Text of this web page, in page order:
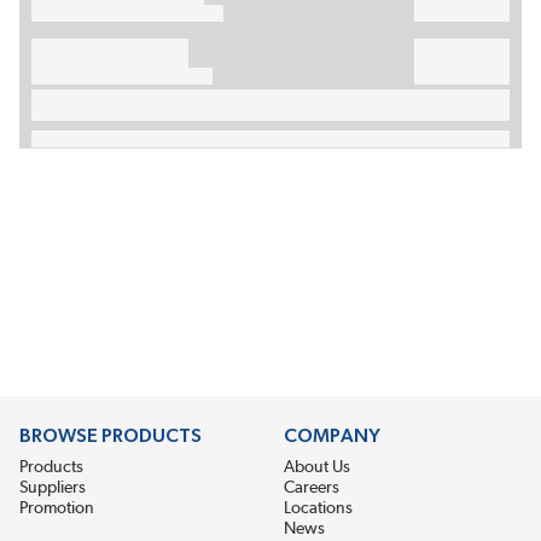
BROWSE PRODUCTS
Products
Suppliers
Promotion
COMPANY
About Us
Careers
Locations
News